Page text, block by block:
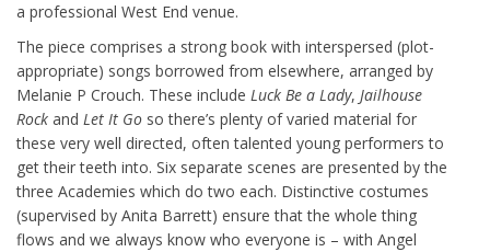
a professional West End venue.
The piece comprises a strong book with interspersed (plot-
appropriate) songs borrowed from elsewhere, arranged by
Melanie P Crouch. These include Luck Be a Lady, Jailhouse
Rock and Let It Go so there’s plenty of varied material for
these very well directed, often talented young performers to
get their teeth into. Six separate scenes are presented by the
three Academies which do two each. Distinctive costumes
(supervised by Anita Barrett) ensure that the whole thing
flows and we always know who everyone is – with Angel